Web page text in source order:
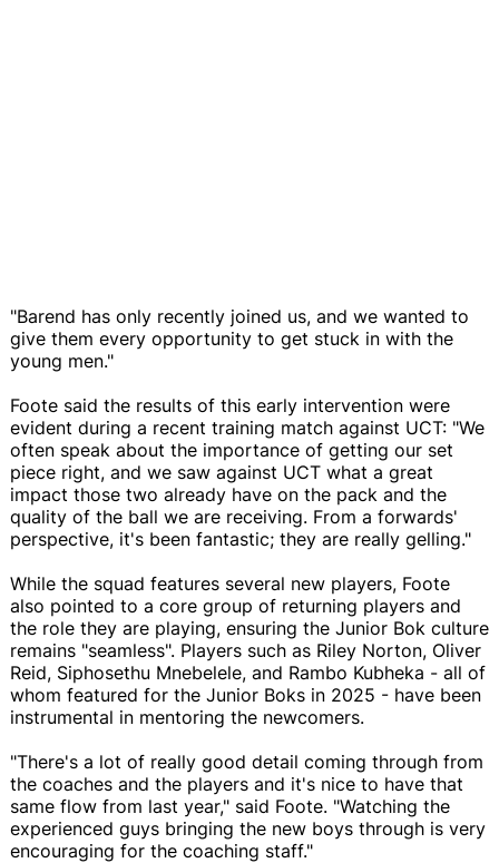
"Barend has only recently joined us, and we wanted to
give them every opportunity to get stuck in with the
young men."
Foote said the results of this early intervention were
evident during a recent training match against UCT: "We
often speak about the importance of getting our set
piece right, and we saw against UCT what a great
impact those two already have on the pack and the
quality of the ball we are receiving. From a forwards'
perspective, it's been fantastic; they are really gelling."
While the squad features several new players, Foote
also pointed to a core group of returning players and
the role they are playing, ensuring the Junior Bok culture
remains "seamless". Players such as Riley Norton, Oliver
Reid, Siphosethu Mnebelele, and Rambo Kubheka - all of
whom featured for the Junior Boks in 2025 - have been
instrumental in mentoring the newcomers.
"There's a lot of really good detail coming through from
the coaches and the players and it's nice to have that
same flow from last year," said Foote. "Watching the
experienced guys bringing the new boys through is very
encouraging for the coaching staff."